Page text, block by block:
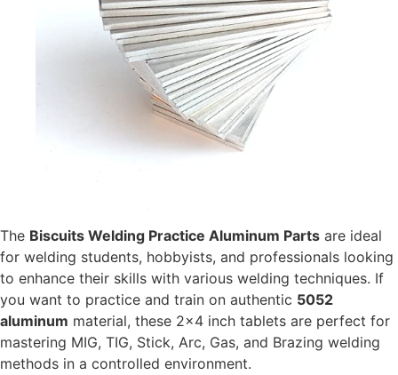
The Biscuits Welding Practice Aluminum Parts are ideal
for welding students, hobbyists, and professionals looking
to enhance their skills with various welding techniques. If
you want to practice and train on authentic 5052
aluminum material, these 2×4 inch tablets are perfect for
mastering MIG, TIG, Stick, Arc, Gas, and Brazing welding
methods in a controlled environment.